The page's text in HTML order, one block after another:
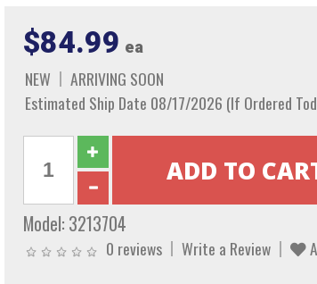
$84.99 ea
NEW
ARRIVING SOON
Estimated Ship Date 08/17/2026 (If Ordered
Model: 3213704
0 reviews Write a Review